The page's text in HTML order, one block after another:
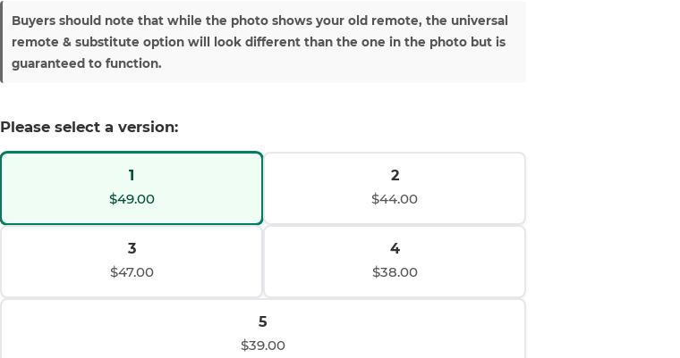
Buyers should note that while the photo shows your old remote, the universal
remote & substitute option will look different than the one in the photo but is
guaranteed to function.
Please select a version:
1
$49.00
2
$44.00
3
$47.00
4
$38.00
5
$39.00